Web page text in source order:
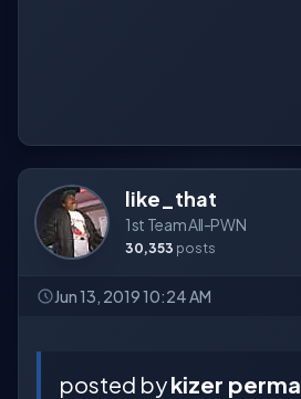
like_that
1st Team All-PWN
30,353 posts
Jun 13, 2019 10:24 AM
posted bykizer